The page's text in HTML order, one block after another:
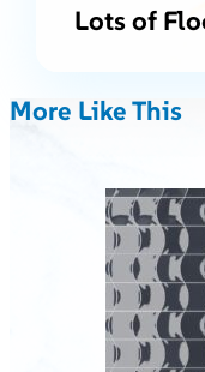
Lots of
More Like This